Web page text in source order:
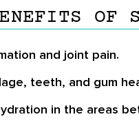
OF
and joint pain.
teeth, and gum
in the areas